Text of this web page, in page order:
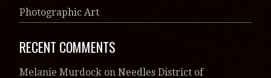
Photographic Art
RECENT COMMENTS
Melanie Murdockon Needles District of